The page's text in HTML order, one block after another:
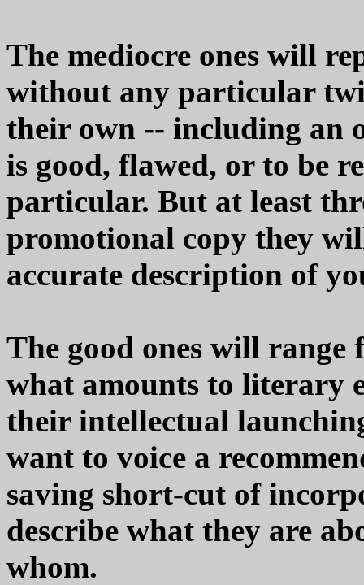
The mediocre ones will
without any particular
their own -- including an
is good, flawed, or to be
particular. But at least
promotional copy they
accurate description of
The good ones will
what amounts to literary
their intellectual
want to voice a
saving short-cut of
describe what they are
whom.